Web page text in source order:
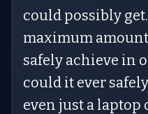
could possibly
maximum
safely achieve in
could it ever
even just a laptop